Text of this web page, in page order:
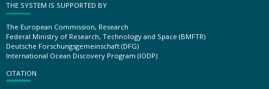
THE SYSTEM IS SUPPORTED BY
The European Commission, Research
Federal Ministry of Research, Technology and Space (BMFTR)
Deutsche Forschungsgemeinschaft (DFG)
International Ocean Discovery Program (IODP)
CITATION